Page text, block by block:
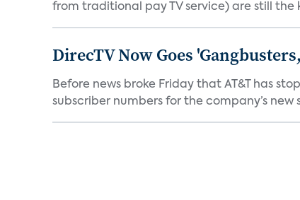
from traditional pay TV service) are still the
DirecTV Now Goes
Before news broke Friday that AT&T has
subscriber numbers for the company’s new